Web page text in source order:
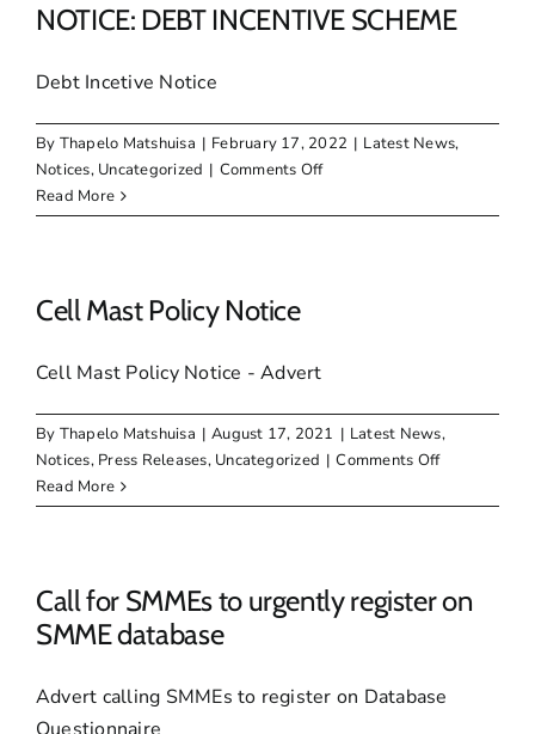
SPECIAL
COUNCIL
NOTICE: DEBT INCENTIVE SCHEME
Debt Incetive Notice
By Thapelo Matshuisa | February 17, 2022 | Latest News,
Notices, Uncategorized | Comments Offon
DEBT
Read More
Cell Mast Policy Notice
Cell Mast Policy Notice - Advert
By Thapelo Matshuisa | August 17, 2021 | Latest News,
Notices, Press Releases, Uncategorized | Comments Offon
Mast
Read More
Call for SMMEs to urgently register on
SMME database
Advert calling SMMEs to register on Database